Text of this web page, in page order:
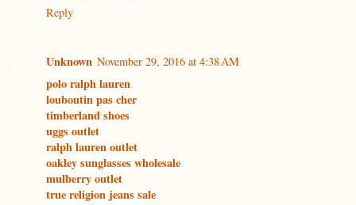
Reply
Unknown November 29, 2016 at 4:38 AM
polo ralph lauren
louboutin pas cher
timberland shoes
uggs outlet
ralph lauren outlet
oakley sunglasses wholesale
mulberry outlet
true religion jeans sale